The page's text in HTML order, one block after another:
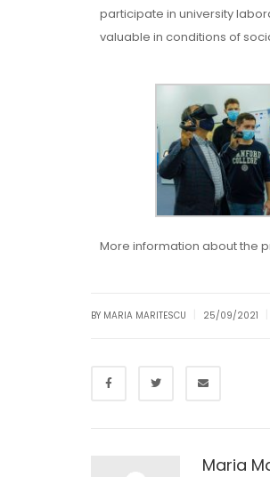
participate in university
valuable in conditions of
More information about the
BY MARIA MARITESCU 25/09/2021
Maria